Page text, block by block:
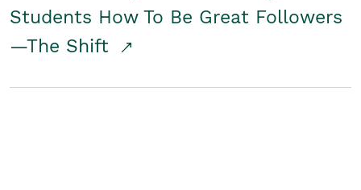
Students How To Be Great Followers
—The Shift